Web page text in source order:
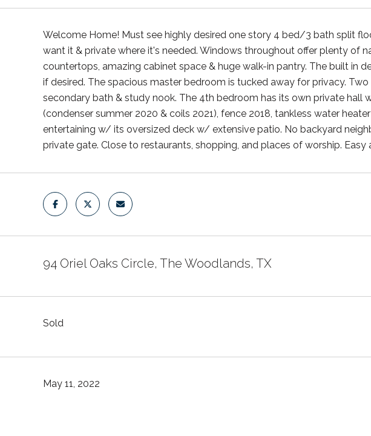
Welcome Home! Must see highly desired one story 4 bed/3 bath split
want it & private where it's needed. Windows throughout offer plenty of
countertops, amazing cabinet space & huge walk-in pantry. The built in
if desired. The spacious master bedroom is tucked away for privacy.
secondary bath & study nook. The 4th bedroom has its own private hall
(condenser summer 2020 & coils 2021), fence 2018, tankless water
entertaining w/ its oversized deck w/ extensive patio. No backyard
private gate. Close to restaurants, shopping, and places of worship. Easy
94 Oriel Oaks Circle, The Woodlands, TX
Sold
May 11, 2022